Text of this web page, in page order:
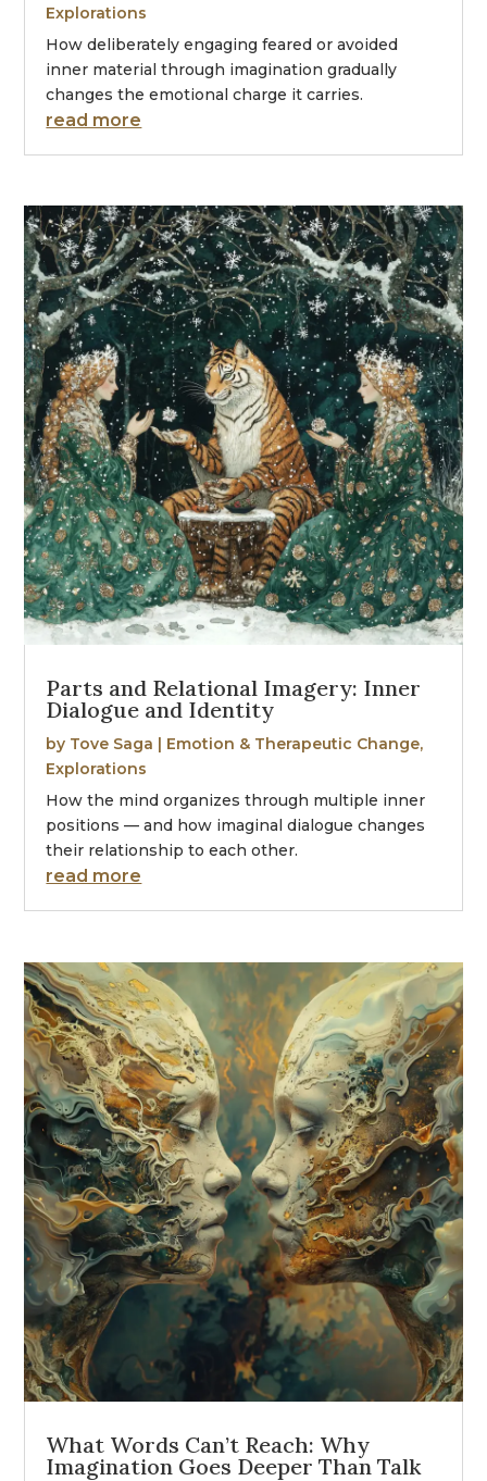
Explorations
How deliberately engaging feared or avoided
inner material through imagination gradually
changes the emotional charge it carries.
read more
Parts and Relational Imagery: Inner
Dialogue and Identity
by Tove Saga | Emotion & Therapeutic Change,
Explorations
How the mind organizes through multiple inner
positions — and how imaginal dialogue changes
their relationship to each other.
read more
What Words Can’t Reach: Why
Imagination Goes Deeper Than Talk